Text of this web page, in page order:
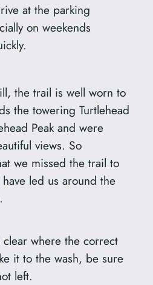
at the parking
on weekends
the trail is well worn to
the towering Turtlehead
Peak and were
views. So
we missed the trail to
led us around the
where the correct
it to the wash, be sure
left.